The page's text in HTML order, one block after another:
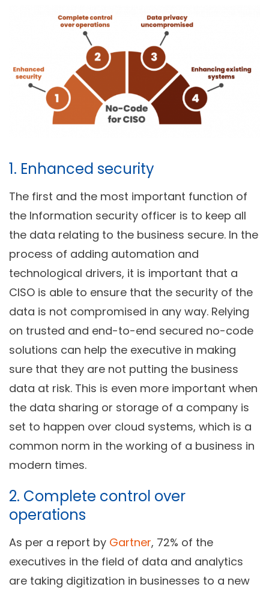
1. Enhanced security
The first and the most important function of
the Information security officer is to keep all
the data relating to the business secure. In the
process of adding automation and
technological drivers, it is important that a
CISO is able to ensure that the security of the
data is not compromised in any way. Relying
on trusted and end-to-end secured no-code
solutions can help the executive in making
sure that they are not putting the business
data at risk. This is even more important when
the data sharing or storage of a company is
set to happen over cloud systems, which is a
common norm in the working of a business in
modern times.
2. Complete control over
operations
As per a report by Gartner, 72% of the
executives in the field of data and analytics
are taking digitization in businesses to a new